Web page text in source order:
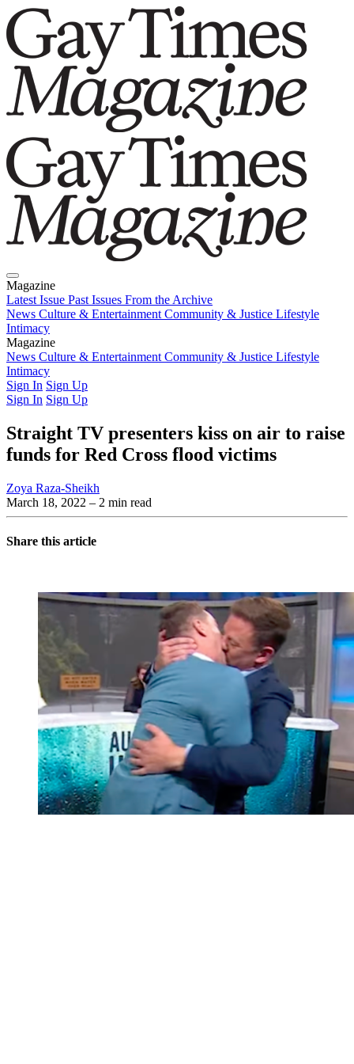
Magazine
Latest Issue Past Issues From the Archive
News Culture & Entertainment Community & Justice Lifestyle
Intimacy
Magazine
Latest IssuePast IssuesFrom the Archive
News Culture & Entertainment Community & Justice Lifestyle
Intimacy
Sign In Sign Up
Sign In Sign Up
Straight TV presenters kiss on air to raise
funds for Red Cross flood victims
Zoya Raza-Sheikh
March 18, 2022 – 2 min read
Share this article